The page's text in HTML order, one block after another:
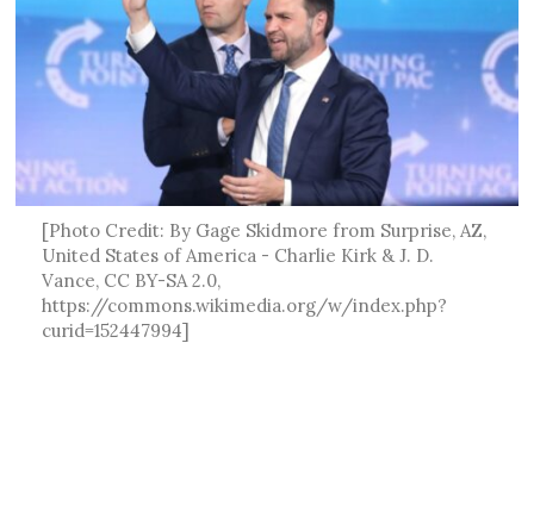
[Photo Credit: By Gage Skidmore from Surprise, AZ,
United States of America - Charlie Kirk & J. D.
Vance, CC BY-SA 2.0,
https://commons.wikimedia.org/w/index.php?
curid=152447994]